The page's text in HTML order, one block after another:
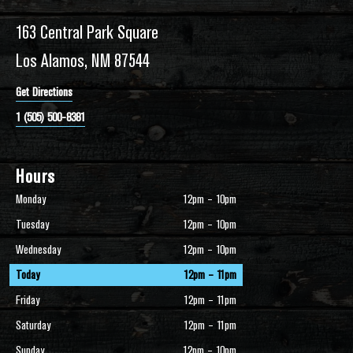
163 Central Park Square
Los Alamos, NM 87544
Get Directions
1 (505) 500-8381
Hours
Monday
12pm – 10pm
Tuesday
12pm – 10pm
Wednesday
12pm – 10pm
Today
12pm – 11pm
Friday
12pm – 11pm
Saturday
12pm – 11pm